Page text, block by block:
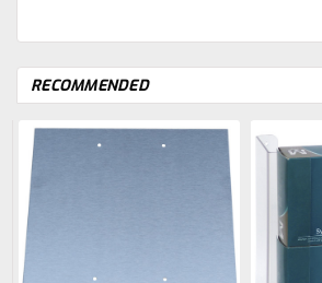
RECOMMENDED